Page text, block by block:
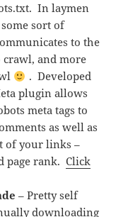
In laymen
sort of
to the
crawl, and more
. Developed
plugin allows
meta tags to
as well as
of your links –
page rank.Click
– Pretty self
downloading